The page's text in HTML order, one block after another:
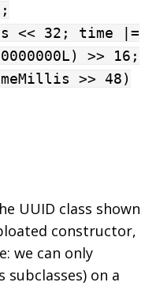
<< 32; time |=
>> 16;
>> 48)
UUID class shown
constructor,
we can only
on a